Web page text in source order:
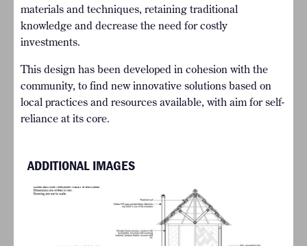
materials and techniques, retaining traditional
knowledge and decrease the need for costly
investments.
This design has been developed in cohesion with the
community, to find new innovative solutions based on
local practices and resources available, with aim for self-
reliance at its core.
ADDITIONAL IMAGES